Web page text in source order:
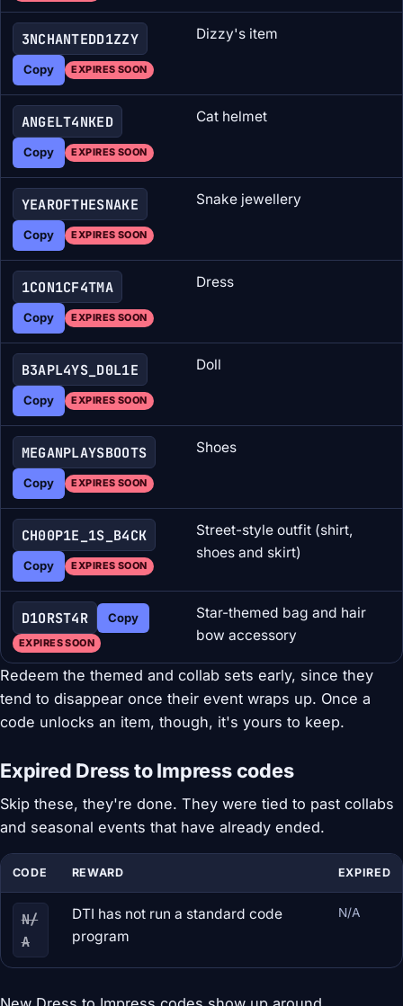
3NCHANTEDD1ZZY
Copy EXPIRES SOON
Dizzy's item
ANGELT4NKED
Copy EXPIRES SOON
Cat helmet
YEAROFTHESNAKE
Copy EXPIRES SOON
Snake jewellery
1CON1CF4TMA
Copy EXPIRES SOON
Dress
B3APL4YS_D0L1E
Copy EXPIRES SOON
Doll
MEGANPLAYSBOOTS
Copy EXPIRES SOON
Shoes
CH00P1E_1S_B4CK
Copy EXPIRES SOON
Street-style outfit (shirt,
shoes and skirt)
D1ORST4R Copy
EXPIRES SOON
Star-themed bag and hair
bow accessory
Redeem the themed and collab sets early, since they
tend to disappear once their event wraps up. Once a
code unlocks an item, though, it's yours to keep.
Expired Dress to Impress codes
Skip these, they're done. They were tied to past collabs
and seasonal events that have already ended.
CODE REWARD EXPIRED
N/
A
DTI has not run a standard code
program
N/A